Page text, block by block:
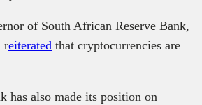
of South African Reserve Bank,
reiterated that cryptocurrencies are
has also made its position on